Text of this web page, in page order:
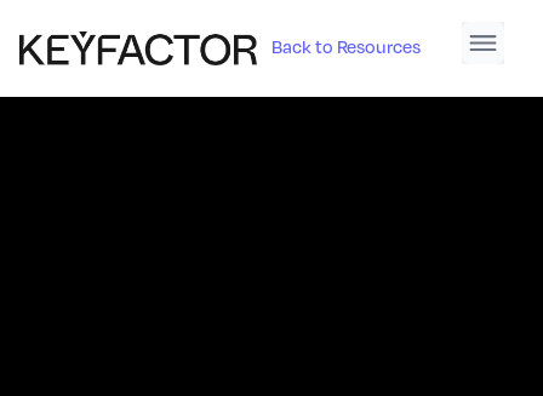
Back to Resources